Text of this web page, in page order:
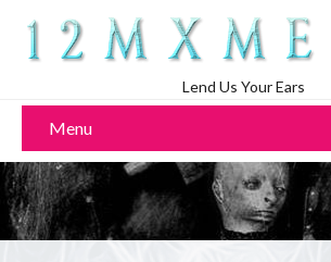
Lend Us Your Ears
Menu